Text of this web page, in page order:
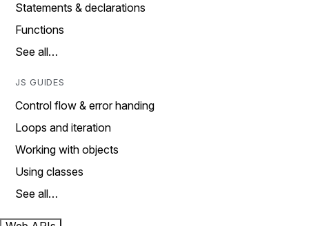
Statements & declarations
Functions
See all…
JS GUIDES
Control flow & error handing
Loops and iteration
Working with objects
Using classes
See all…